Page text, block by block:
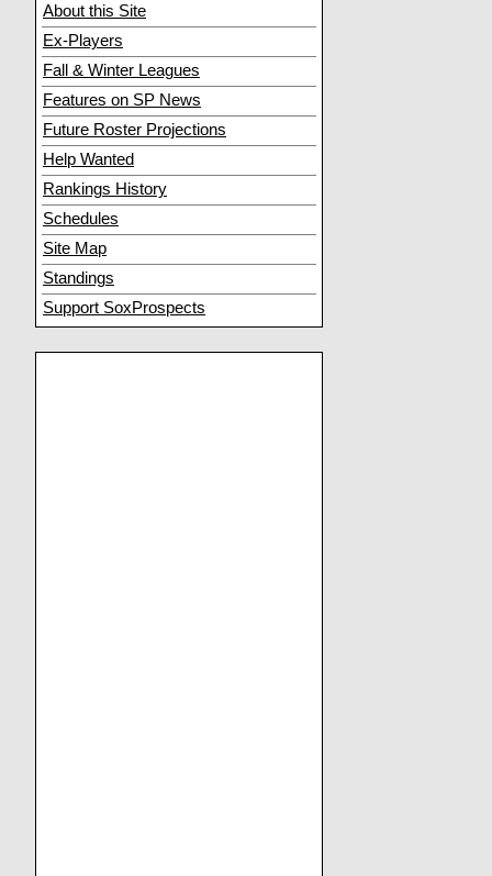
About this Site
Ex-Players
Fall & Winter Leagues
Features on SP News
Future Roster Projections
Help Wanted
Rankings History
Schedules
Site Map
Standings
Support SoxProspects